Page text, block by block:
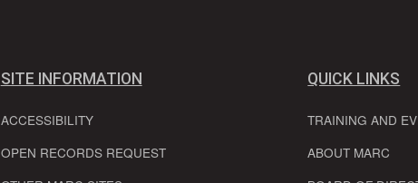
SITE INFORMATION
ACCESSIBILITY
OPEN RECORDS REQUEST
QUICK LINKS
TRAINING AND
ABOUT MARC